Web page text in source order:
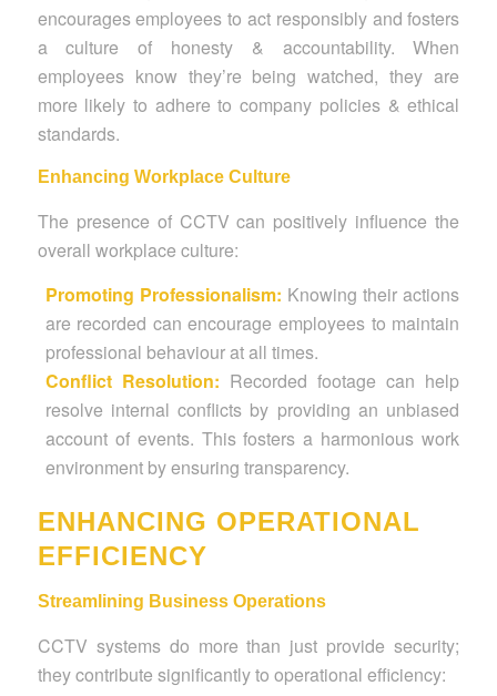
encourages employees to act responsibly and fosters
a culture of honesty & accountability. When
employees know they’re being watched, they are
more likely to adhere to company policies & ethical
standards.
Enhancing Workplace Culture
The presence of CCTV can positively influence the
overall workplace culture:
Promoting Professionalism: Knowing their actions
are recorded can encourage employees to maintain
professional behaviour at all times.
Conflict Resolution: Recorded footage can help
resolve internal conflicts by providing an unbiased
account of events. This fosters a harmonious work
environment by ensuring transparency.
ENHANCING OPERATIONAL
EFFICIENCY
Streamlining Business Operations
CCTV systems do more than just provide security;
they contribute significantly to operational efficiency: